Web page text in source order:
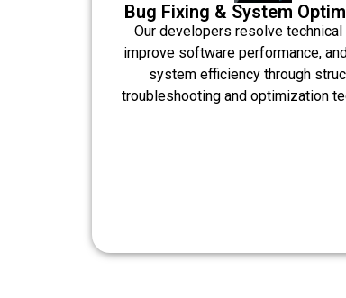
Bug Fixing & System
Our developers resolve
improve software performance,
system efficiency through
troubleshooting and optimization